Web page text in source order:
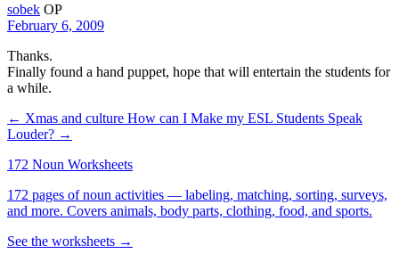
sobek OP
February 6, 2009
Thanks.
Finally found a hand puppet, hope that will entertain the students for
a while.
← Xmas and culture How can I Make my ESL Students Speak
Louder? →
172 Noun Worksheets
172 pages of noun activities — labeling, matching, sorting, surveys,
and more. Covers animals, body parts, clothing, food, and sports.
See the worksheets →